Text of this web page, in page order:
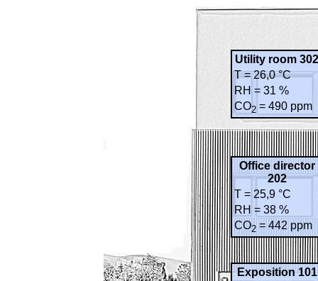
Exposition 101
Office director
202
T = 25,9 °C
RH = 38 %
CO2 = 442 ppm
Utility room 302
T = 26,0 °C
RH = 31 %
CO2 = 490 ppm